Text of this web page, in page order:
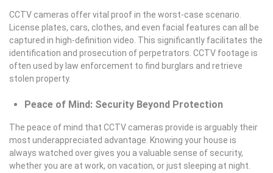
CCTV cameras offer vital proof in the worst-case scenario.
License plates, cars, clothes, and even facial features can all be
captured in high-definition video. This significantly facilitates the
identification and prosecution of perpetrators. CCTV footage is
often used by law enforcement to find burglars and retrieve
stolen property.
Peace of Mind: Security Beyond Protection
The peace of mind that CCTV cameras provide is arguably their
most underappreciated advantage. Knowing your house is
always watched over gives you a valuable sense of security,
whether you are at work, on vacation, or just sleeping at night.